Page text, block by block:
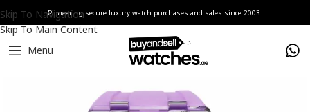
Skip To Navigation
Skip To Main Content
Pioneering secure luxury watch purchases and sales since 2003.
Menu
Home Watches